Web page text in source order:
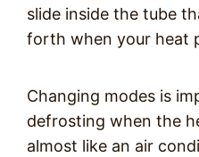
slide inside the tube
forth when your heat
Changing modes is
defrosting when the
almost like an air